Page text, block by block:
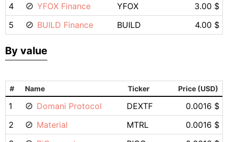
4
YFOX Finance YFOX
3.00 $
5
BUILD Finance BUILD 4.00 $
By value
# Name Ticker Price (USD)
1 Domani Protocol DEXTF
0.0016 $
2
Material MTRL
0.0016 $